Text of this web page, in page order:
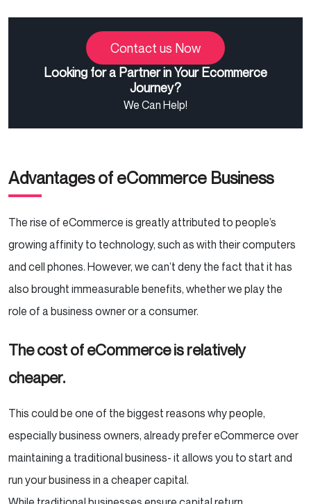
Looking for a Partner in Your Ecommerce
Journey?
We Can Help!
Contact us Now
Advantages of eCommerce Business
The rise of eCommerce is greatly attributed to people’s
growing affinity to technology, such as with their computers
and cell phones. However, we can’t deny the fact that it has
also brought immeasurable benefits, whether we play the
role of a business owner or a consumer.
The cost of eCommerce is relatively
cheaper.
This could be one of the biggest reasons why people,
especially business owners, already prefer eCommerce over
maintaining a traditional business- it allows you to start and
run your business in a cheaper capital.